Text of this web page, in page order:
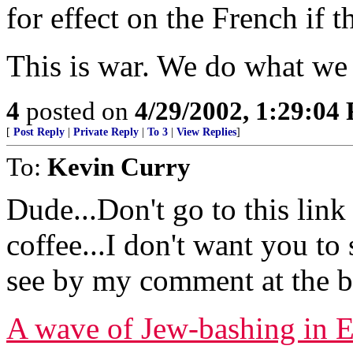
for effect on the French if
This is war. We do what
4 posted on 4/29/2002, 1:29:04
[ Post Reply Private Reply To 3 View Replies]
To: Kevin Curry
Dude...Don't go to this
coffee...I don't want you
see by my comment at the
A wave of Jew-bashing in